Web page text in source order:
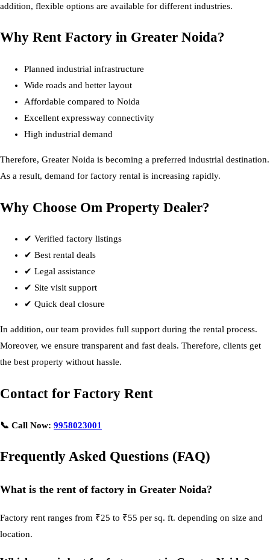
addition, flexible options are available for different industries.
Why Rent Factory in Greater Noida?
Planned industrial infrastructure
Wide roads and better layout
Affordable compared to Noida
Excellent expressway connectivity
High industrial demand
Therefore, Greater Noida is becoming a preferred industrial destination.
As a result, demand for factory rental is increasing rapidly.
Why Choose Om Property Dealer?
✔ Verified factory listings
✔ Best rental deals
✔ Legal assistance
✔ Site visit support
✔ Quick deal closure
In addition, our team provides full support during the rental process.
Moreover, we ensure transparent and fast deals. Therefore, clients get
the best property without hassle.
Contact for Factory Rent
📞 Call Now: 9958023001
Frequently Asked Questions (FAQ)
What is the rent of factory in Greater Noida?
Factory rent ranges from ₹25 to ₹55 per sq. ft. depending on size and
location.